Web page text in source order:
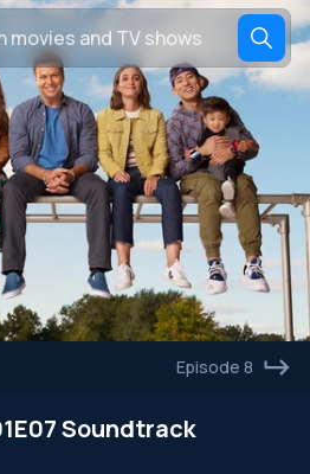
Episode 8
Soundtrack